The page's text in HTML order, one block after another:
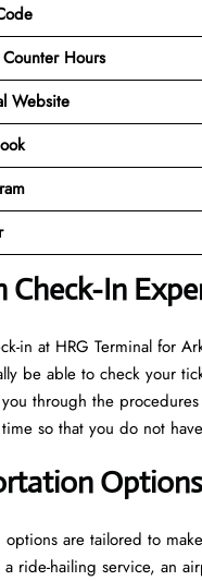
Hours
Website
Check-In
in at HRG Terminal for
be able to check your
through the
so that you do not
options are tailored to
a ride-hailing service, an